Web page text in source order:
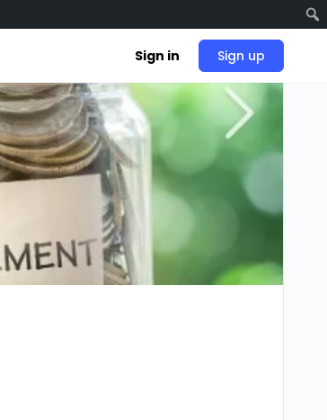
Sign in Sign up